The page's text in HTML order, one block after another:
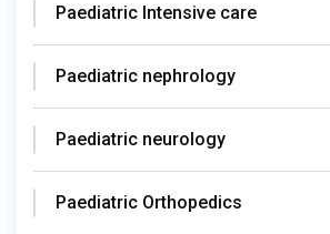
Paediatric Intensive care
Paediatric nephrology
Paediatric neurology
Paediatric Orthopedics